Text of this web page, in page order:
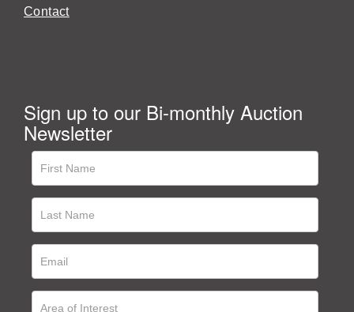
Contact
Sign up to our Bi-monthly Auction
Newsletter